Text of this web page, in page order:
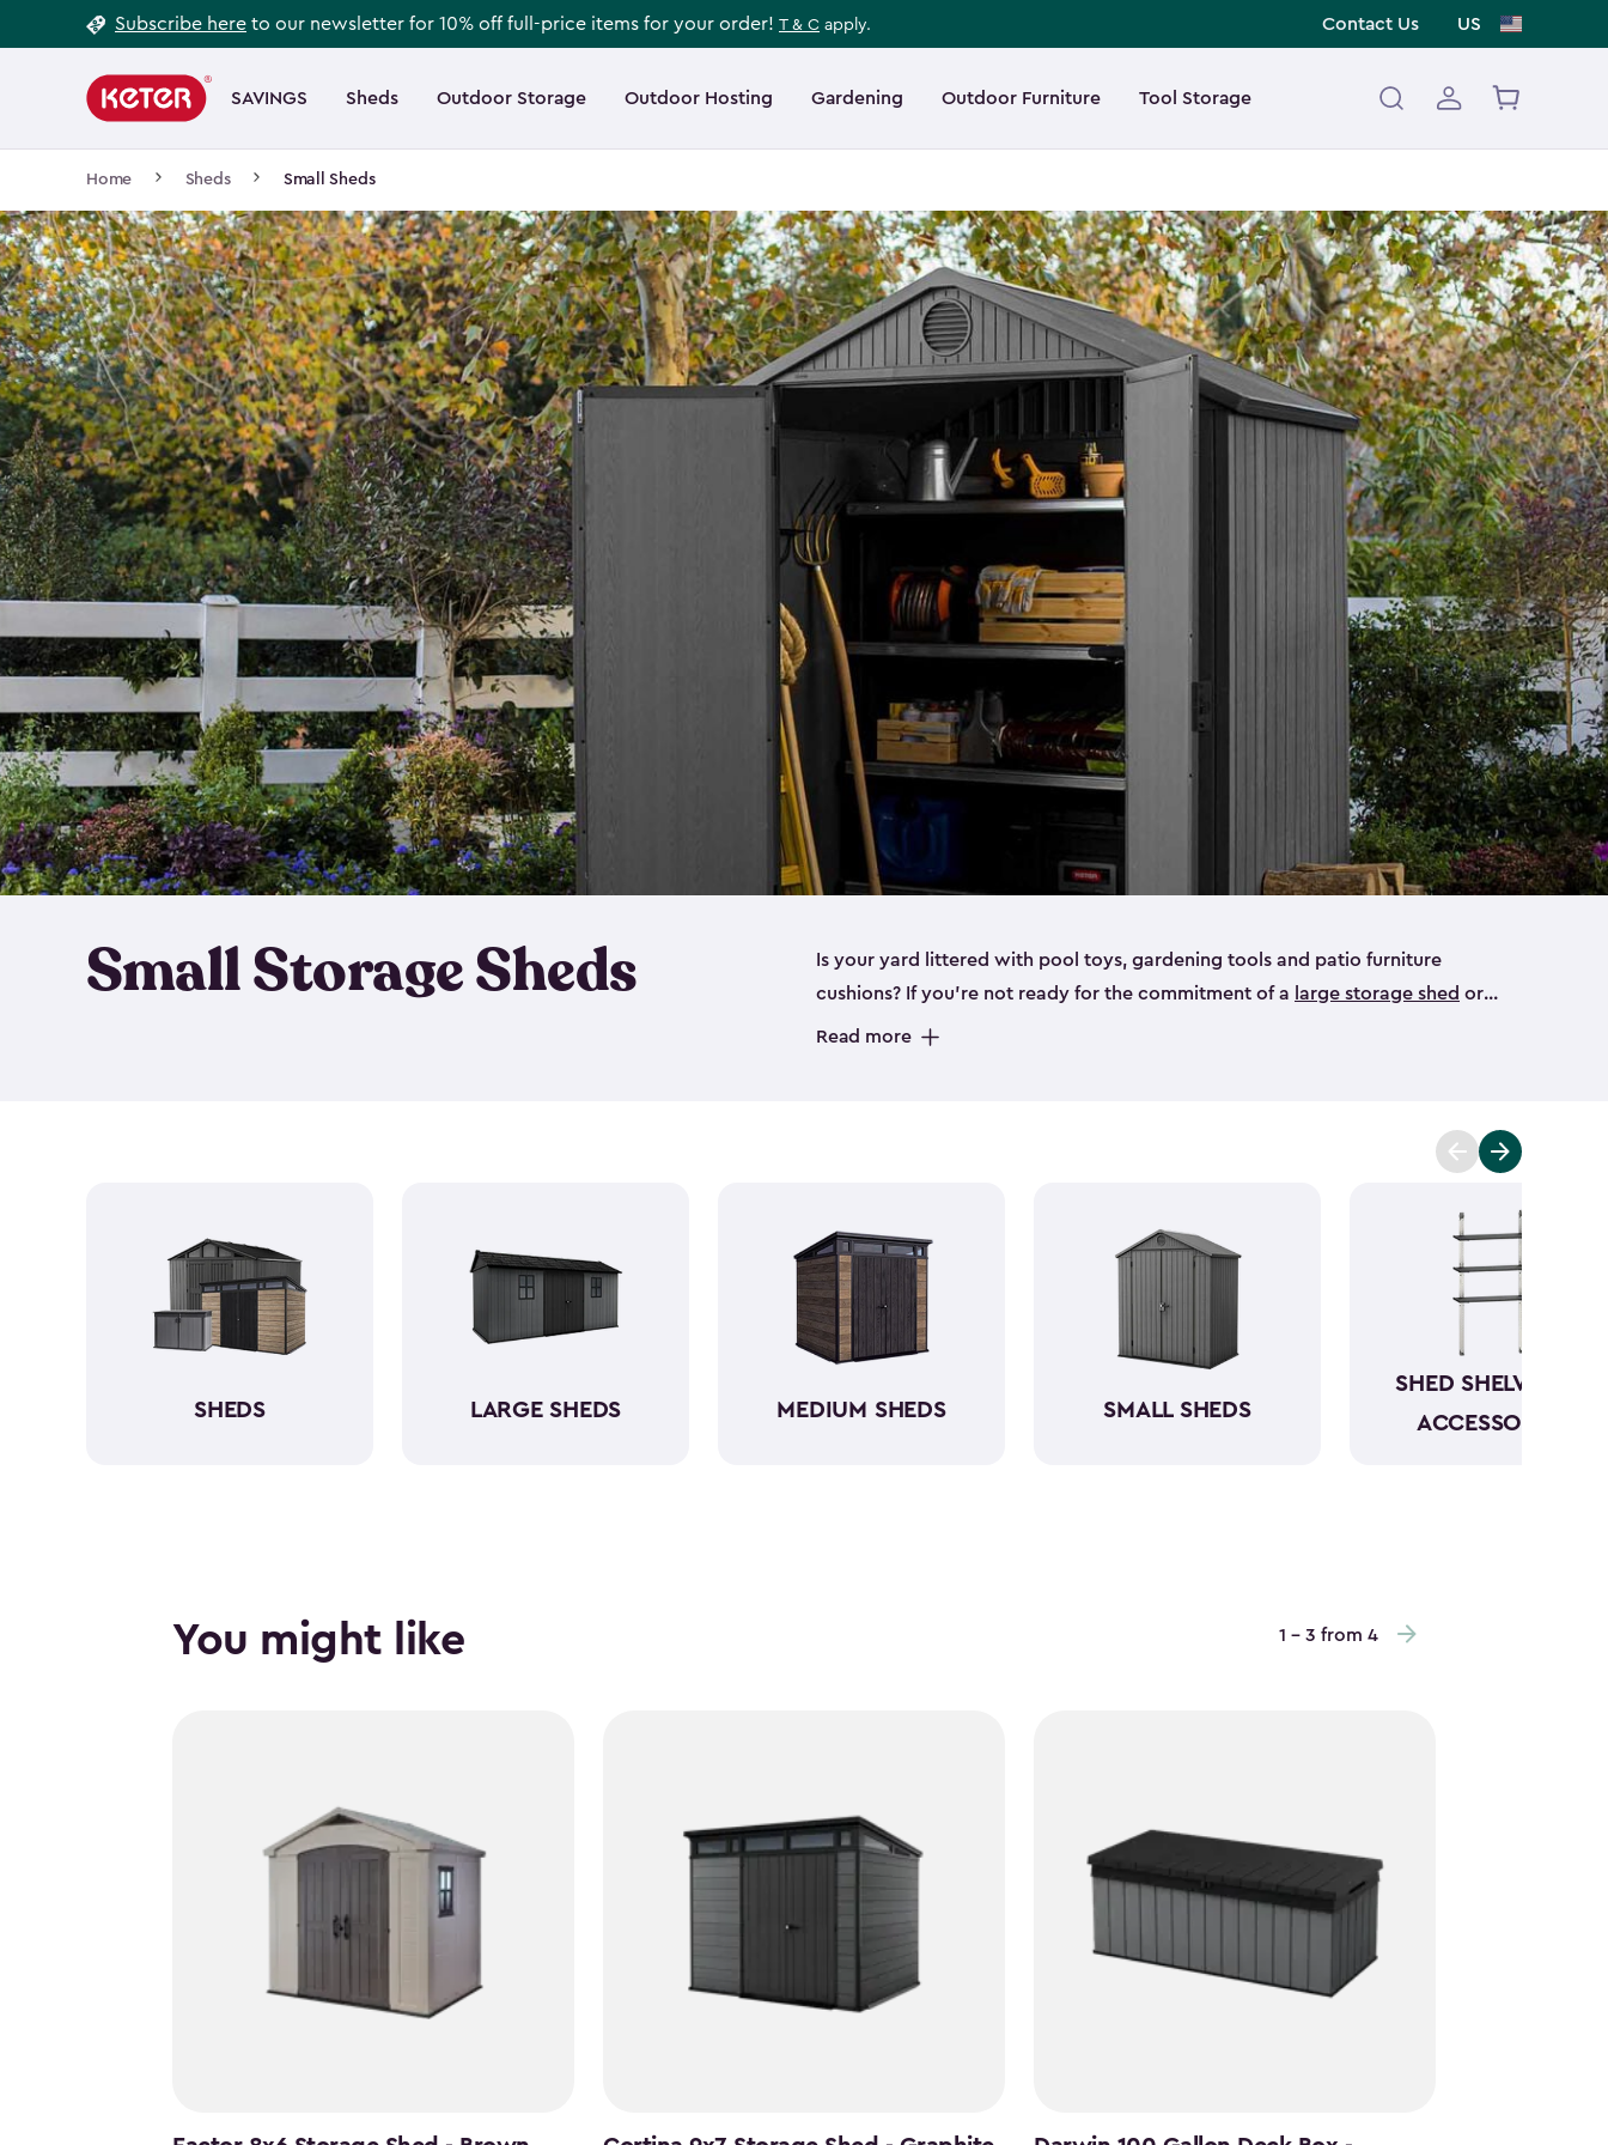
to
Subscribe here to our newsletter for 10% off full-price items for your order! T & C apply. Contact Us US
navigation
SAVINGS Sheds Outdoor Storage Outdoor Hosting Gardening Outdoor Furniture Tool Storage
Main
navigation
Home Sheds Small Sheds
Small Storage Sheds
Is your yard littered with pool toys, gardening tools and patio furniture
cushions? If you’re not ready for the commitment of a large storage shed or
even a
medium shed
Many of them can also hold your garbage cans, and even include bin opening
kits! Our small outdoor sheds are between 4x2-feet and 6x4-feet as well as
shed kits are easy to assemble, and made from a durable weather-resistant
resin. So, they will protect your items in rain or shine.
Read more
SHEDS LARGE SHEDS MEDIUM SHEDS SMALL SHEDS
SHED SHELVING &
ACCESSORIES
You might like 1 - 3 from 4
Footer
Information